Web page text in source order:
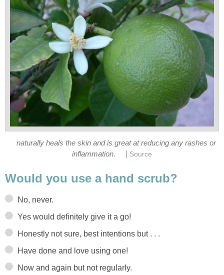
naturally heals the skin and is great at reducing any rashes or
inflammation.
Source
Would you use a hand scrub?
No, never.
Yes would definitely give it a go!
Honestly not sure, best intentions but . . .
Have done and love using one!
Now and again but not regularly.